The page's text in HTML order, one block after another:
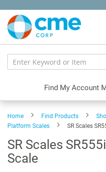
Content
Find My Account
Home Find Products
Platform Scales
SR Scales
SR Scales
Scale